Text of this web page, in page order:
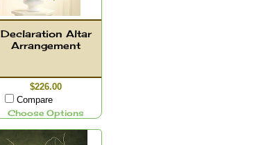
Declaration Altar
Arrangement
$226.00
Compare
Choose Options